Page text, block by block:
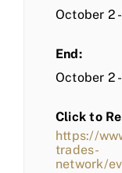
October 2
End:
October 2
Click to
https://
trades-
network/